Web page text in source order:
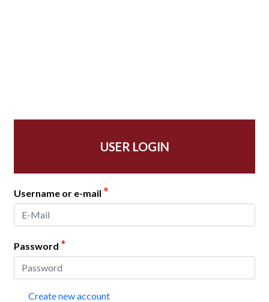
USER LOGIN
Username or e-mail *
Password *
Create new account